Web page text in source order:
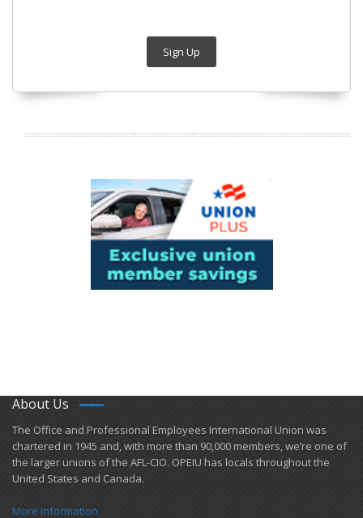
Sign Up
About Us
​The Office and Professional Employees International Union was
chartered in 1945 and​, with more than ​90,000 members, we’re one of
the larger unions of the AFL-CIO. OPEIU has locals ​throughout the
United States and Canada.
More Information